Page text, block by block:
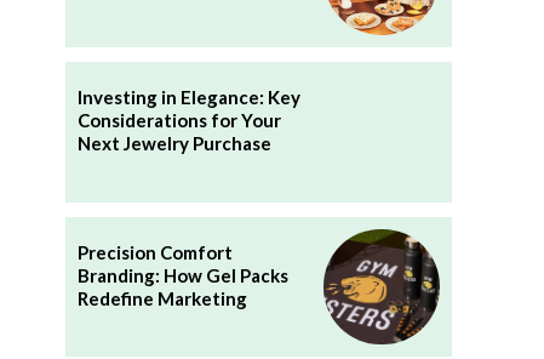
Investing in Elegance: Key
Considerations for Your
Next Jewelry Purchase
Precision Comfort
Branding: How Gel Packs
Redefine Marketing